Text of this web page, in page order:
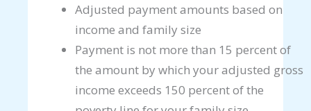
Adjusted payment amounts based on
income and family size
Payment is not more than 15 percent of
the amount by which your adjusted gross
income exceeds 150 percent of the